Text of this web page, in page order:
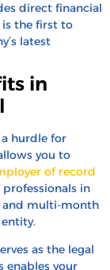
direct financial
is the first to
latest
in
hurdle for
you to
of record
in
and multi-month
as the legal
enables your